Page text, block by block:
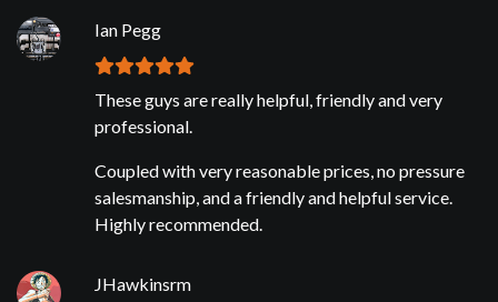
Ian Pegg
These guys are really helpful, friendly and very
professional.
Coupled with very reasonable prices, no pressure
salesmanship, and a friendly and helpful service.
Highly recommended.
JHawkinsrm